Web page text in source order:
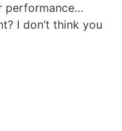
performance…
I don’t think you